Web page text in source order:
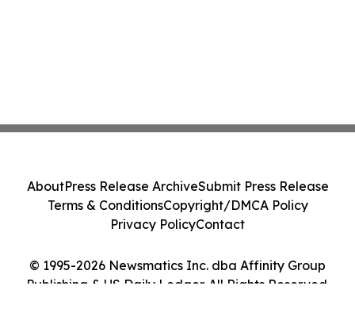
© 1995-2026 Newsmatics Inc. dba Affinity Group
Publishing & US Daily Ledger. All Rights Reserved.
AboutPress Release ArchiveSubmit Press Release
Terms & ConditionsCopyright/DMCA Policy
Privacy PolicyContact